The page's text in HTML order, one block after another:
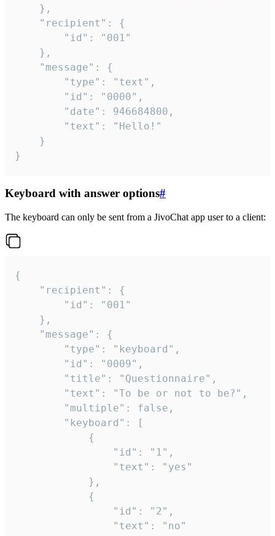
}
Keyboard with answer options#
The keyboard can only be sent from a JivoChat app user to a client:
{